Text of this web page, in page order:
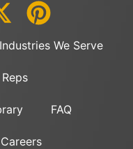
Industries We Serve
Reps
FAQ
Careers